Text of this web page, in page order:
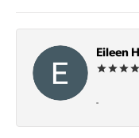
Eileen H
-